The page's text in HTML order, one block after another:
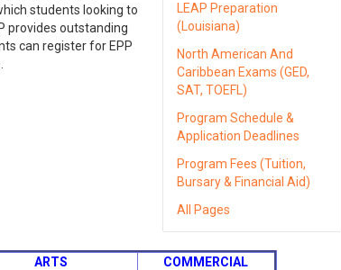
LEAP Preparation
(Louisiana)
North American And
Caribbean Exams (GED,
SAT, TOEFL)
Program Schedule &
Application Deadlines
Program Fees (Tuition,
Bursary & Financial Aid)
All Pages
students looking to
provides outstanding
can register for EPP
ARTS
COMMERCIAL